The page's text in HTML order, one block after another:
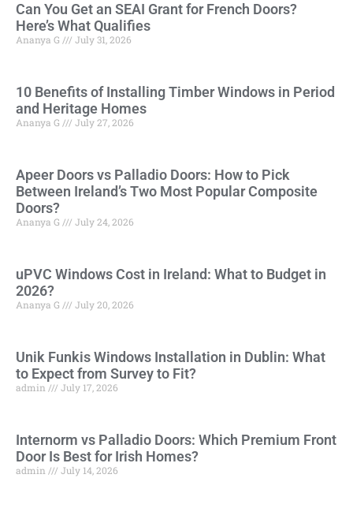
Can You Get an SEAI Grant for French Doors?
Here’s What Qualifies
Ananya G July 31, 2026
10 Benefits of Installing Timber Windows in Period
and Heritage Homes
Ananya G July 27, 2026
Apeer Doors vs Palladio Doors: How to Pick
Between Ireland’s Two Most Popular Composite
Doors?
Ananya G July 24, 2026
uPVC Windows Cost in Ireland: What to Budget in
2026?
Ananya G July 20, 2026
Unik Funkis Windows Installation in Dublin: What
to Expect from Survey to Fit?
admin July 17, 2026
Internorm vs Palladio Doors: Which Premium Front
Door Is Best for Irish Homes?
admin July 14, 2026